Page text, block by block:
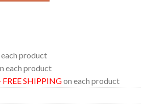
product
each product
FREE SHIPPINGon each product